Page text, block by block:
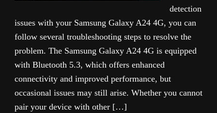
detection
issues with your Samsung Galaxy A24 4G, you can
follow several troubleshooting steps to resolve the
problem. The Samsung Galaxy A24 4G is equipped
with Bluetooth 5.3, which offers enhanced
connectivity and improved performance, but
occasional issues may still arise. Whether you cannot
pair your device with other […]